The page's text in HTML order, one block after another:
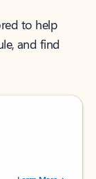
to help
and find